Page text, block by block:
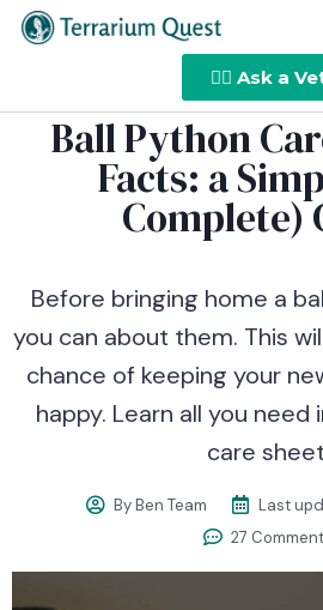
👩‍⚕️ Ask a
Ball Python
Facts: a
Complete)
Before bringing home a
you can about them. This
chance of keeping your
happy. Learn all you need
care
ByBen Team Last
27